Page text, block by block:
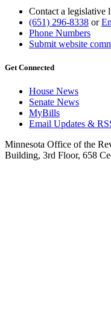
Contact a legislative
(651) 296-8338 or
Phone Numbers
Submit website
Get Connected
House News
Senate News
MyBills
Email Updates &
Minnesota Office of the
Building, 3rd Floor, 658